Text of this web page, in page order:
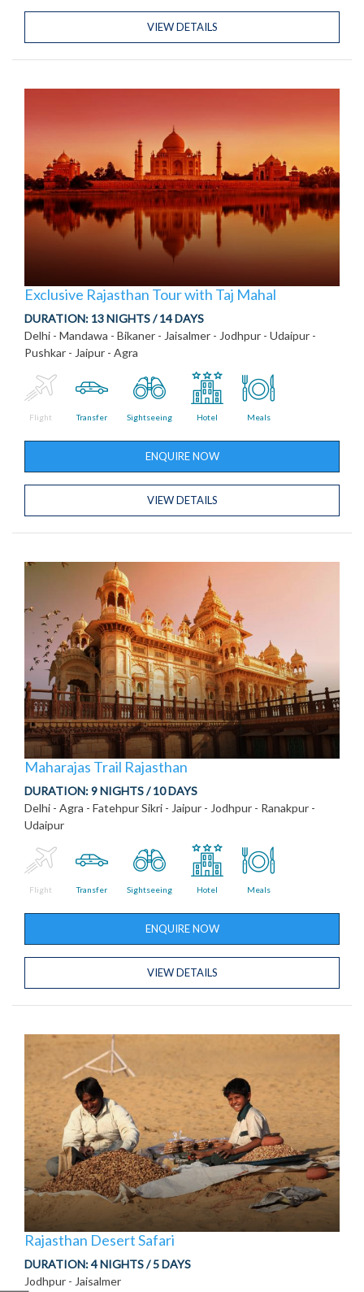
VIEW DETAILS
Exclusive Rajasthan Tour with Taj Mahal
DURATION: 13 NIGHTS / 14 DAYS
Delhi - Mandawa - Bikaner - Jaisalmer - Jodhpur - Udaipur -
Pushkar - Jaipur - Agra
Flight Transfer Sightseeing Hotel Meals
ENQUIRE NOW
VIEW DETAILS
Maharajas Trail Rajasthan
DURATION:9 NIGHTS / 10 DAYS
Delhi - Agra - Fatehpur Sikri - Jaipur - Jodhpur - Ranakpur -
Udaipur
Flight Transfer Sightseeing Hotel Meals
ENQUIRE NOW
VIEW DETAILS
Rajasthan Desert Safari
DURATION:4 NIGHTS / 5 DAYS
Jodhpur - Jaisalmer